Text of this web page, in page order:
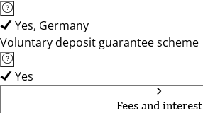
Yes, Germany
Voluntary deposit guarantee scheme
Yes
Fees and interest